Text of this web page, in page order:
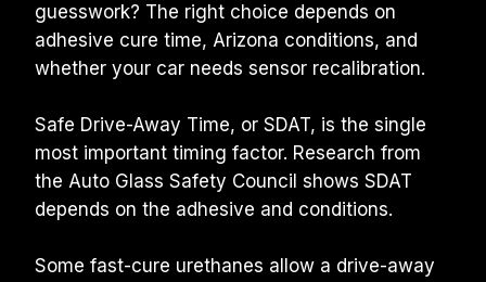
guesswork? The right choice depends on
adhesive cure time, Arizona conditions, and
whether your car needs sensor recalibration.
Safe Drive-Away Time, or SDAT, is the single
most important timing factor. Research from
the Auto Glass Safety Council shows SDAT
depends on the adhesive and conditions.
Some fast-cure urethanes allow a drive-away